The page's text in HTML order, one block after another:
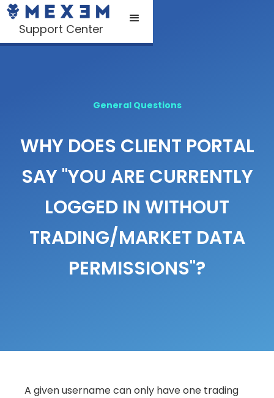
Support Center
General Questions
WHY DOES CLIENT PORTAL
SAY "YOU ARE CURRENTLY
LOGGED IN WITHOUT
TRADING/MARKET DATA
PERMISSIONS"?
A given username can only have one trading